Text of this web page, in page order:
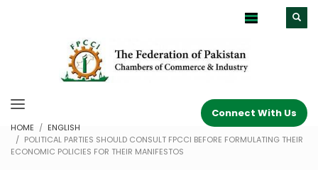
Connect With Us
HOME
ENGLISH
POLITICAL PARTIES SHOULD CONSULT FPCCI BEFORE FORMULATING THEIR
ECONOMIC POLICIES FOR THEIR MANIFESTOS